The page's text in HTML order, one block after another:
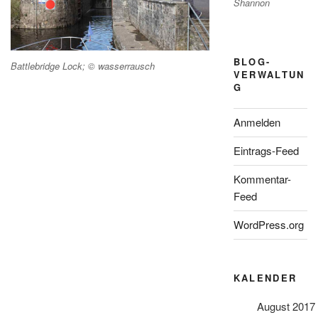
Battlebridge Lock; © wasserrausch
BLOG-
VERWALTUN
G
Anmelden
Eintrags-Feed
Kommentar-
Feed
WordPress.org
KALENDER
August 2017